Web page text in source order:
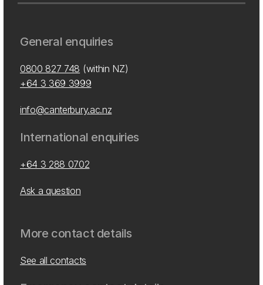
General enquiries
0800 827 748 (within NZ)
+64 3 369 3999
info@canterbury.ac.nz
International enquiries
+64 3 288 0702
Ask a question
More contact details
See all contacts